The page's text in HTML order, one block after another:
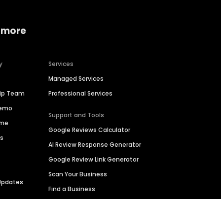
Team
Services
Managed Services
Professional Services
Support and Tools
Google Reviews Calculator
AI Review Response Generator
Google Review Link Generator
Scan Your Business
Find a Business